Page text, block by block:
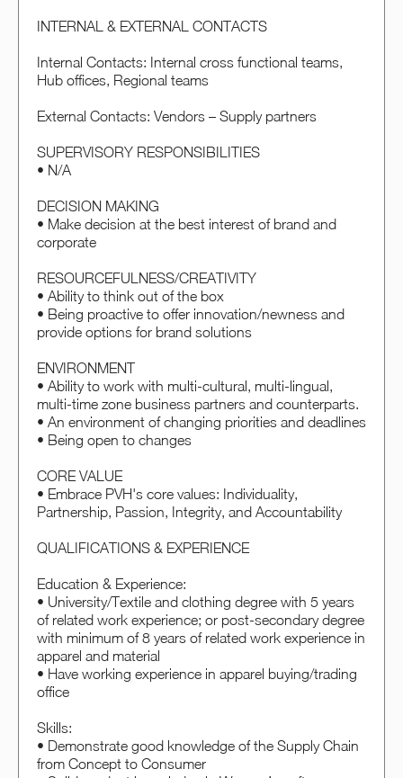
INTERNAL & EXTERNAL CONTACTS
Internal Contacts: Internal cross functional teams,
Hub offices, Regional teams
External Contacts: Vendors – Supply partners
SUPERVISORY RESPONSIBILITIES
• N/A
DECISION MAKING
• Make decision at the best interest of brand and
corporate
RESOURCEFULNESS/CREATIVITY
• Ability to think out of the box
• Being proactive to offer innovation/newness and
provide options for brand solutions
ENVIRONMENT
• Ability to work with multi-cultural, multi-lingual,
multi-time zone business partners and counterparts.
• An environment of changing priorities and deadlines
• Being open to changes
CORE VALUE
• Embrace PVH's core values: Individuality,
Partnership, Passion, Integrity, and Accountability
QUALIFICATIONS & EXPERIENCE
Education & Experience:
• University/Textile and clothing degree with 5 years
of related work experience; or post-secondary degree
with minimum of 8 years of related work experience in
apparel and material
• Have working experience in apparel buying/trading
office
Skills:
• Demonstrate good knowledge of the Supply Chain
from Concept to Consumer